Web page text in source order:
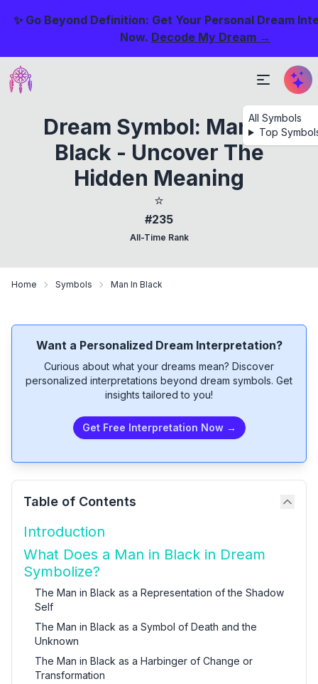
✨ Go Beyond Definition: Get Your Personal Dream
Now. Decode My Dream →
All Symbols
Top
Dream Symbol: Man In
Black - Uncover The
Hidden Meaning
⭐
#235
All-Time Rank
Home Symbols Man In Black
Want a Personalized Dream Interpretation?
Curious about what your dreams mean? Discover
personalized interpretations beyond dream symbols. Get
insights tailored to you!
Get Free Interpretation Now →
Table of Contents
Introduction
What Does a Man in Black in Dream
Symbolize?
The Man in Black as a Representation of the Shadow
Self
The Man in Black as a Symbol of Death and the
Unknown
The Man in Black as a Harbinger of Change or
Transformation